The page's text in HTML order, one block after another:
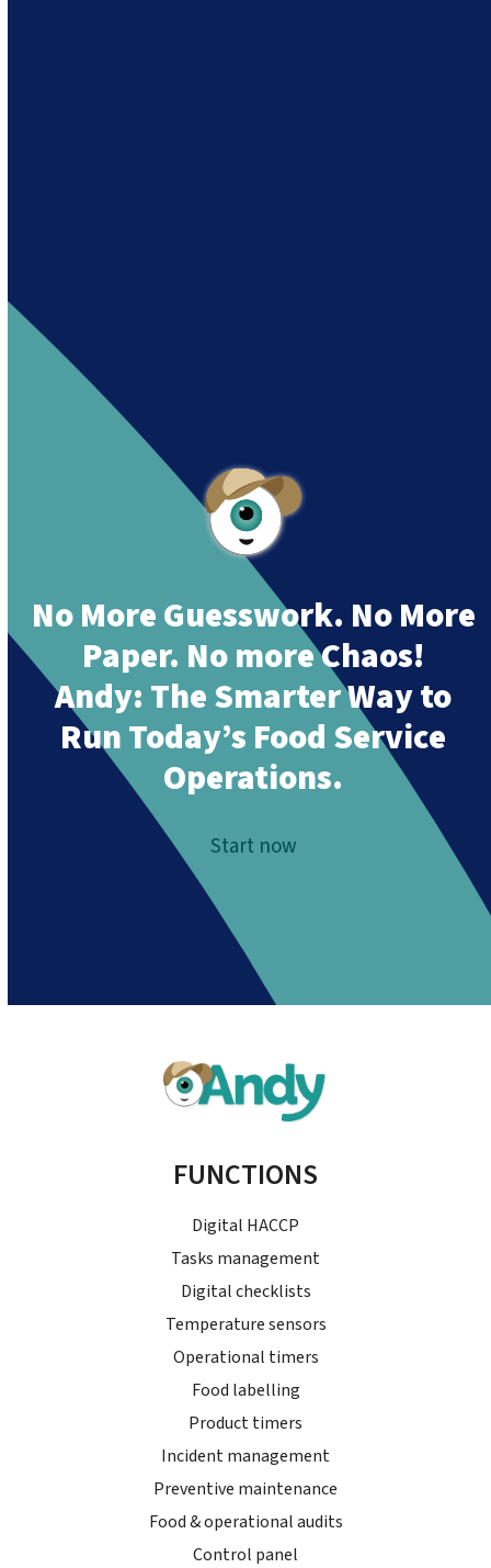
Andy is an assistant created by Intowin following
their mission
Together”
No More Guesswork. No More
Paper. No more Chaos!
Andy: The Smarter Way to
Run Today’s Food Service
Operations.
Start now
FUNCTIONS
Digital HACCP
Tasks management
Digital checklists
Temperature sensors
Operational timers
Food labelling
Product timers
Incident management
Preventive maintenance
Food & operational audits
Control panel